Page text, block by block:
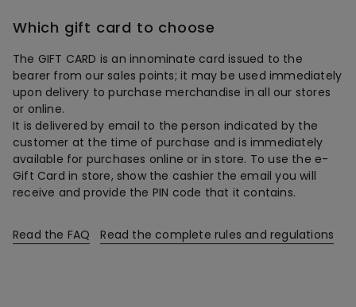
Which gift card to choose
The GIFT CARD is an innominate card issued to the
bearer from our sales points; it may be used immediately
upon delivery to purchase merchandise in all our stores
or online.
It is delivered by email to the person indicated by the
customer at the time of purchase and is immediately
available for purchases online or in store. To use the e-
Gift Card in store, show the cashier the email you will
receive and provide the PIN code that it contains.
Read the FAQ Read the complete rules and regulations